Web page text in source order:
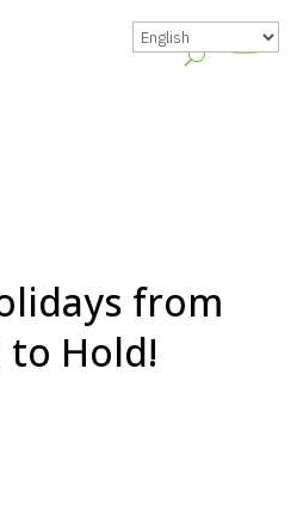
from
to Hold!